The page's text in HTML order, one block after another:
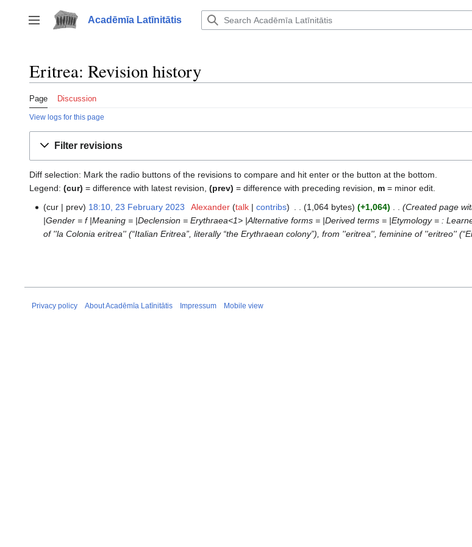
to
content
Toggle sidebar
Acadēmīa Latīnitātis
Eritrea: Revision history
Page Discussion
View logs for this page
Filter revisions
Diff selection: Mark the radio buttons of the revisions to compare and hit enter or the button at the bottom.
Legend: (cur) = difference with latest revision, (prev) = difference with preceding revision, m = minor edit.
23
February
2023
cur prev 18:10, 23 February 2023 Alexander talk contribs 1,064 bytes +1,064 Created page
|Gender = f |Meaning = |Declension = Erythraea<1> |Alternative forms = |Derived terms = |Etymology = :
of ''la Colonia eritrea'' (“Italian Eritrea”, literally “the Erythraean colony”), from ''eritrea'', feminine of ''eritreo''
Privacy policy About Acadēmīa Latīnitātis Impressum Mobile view